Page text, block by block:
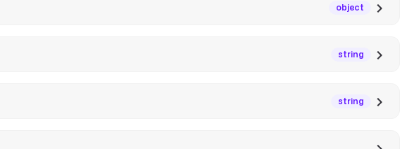
object
string
string